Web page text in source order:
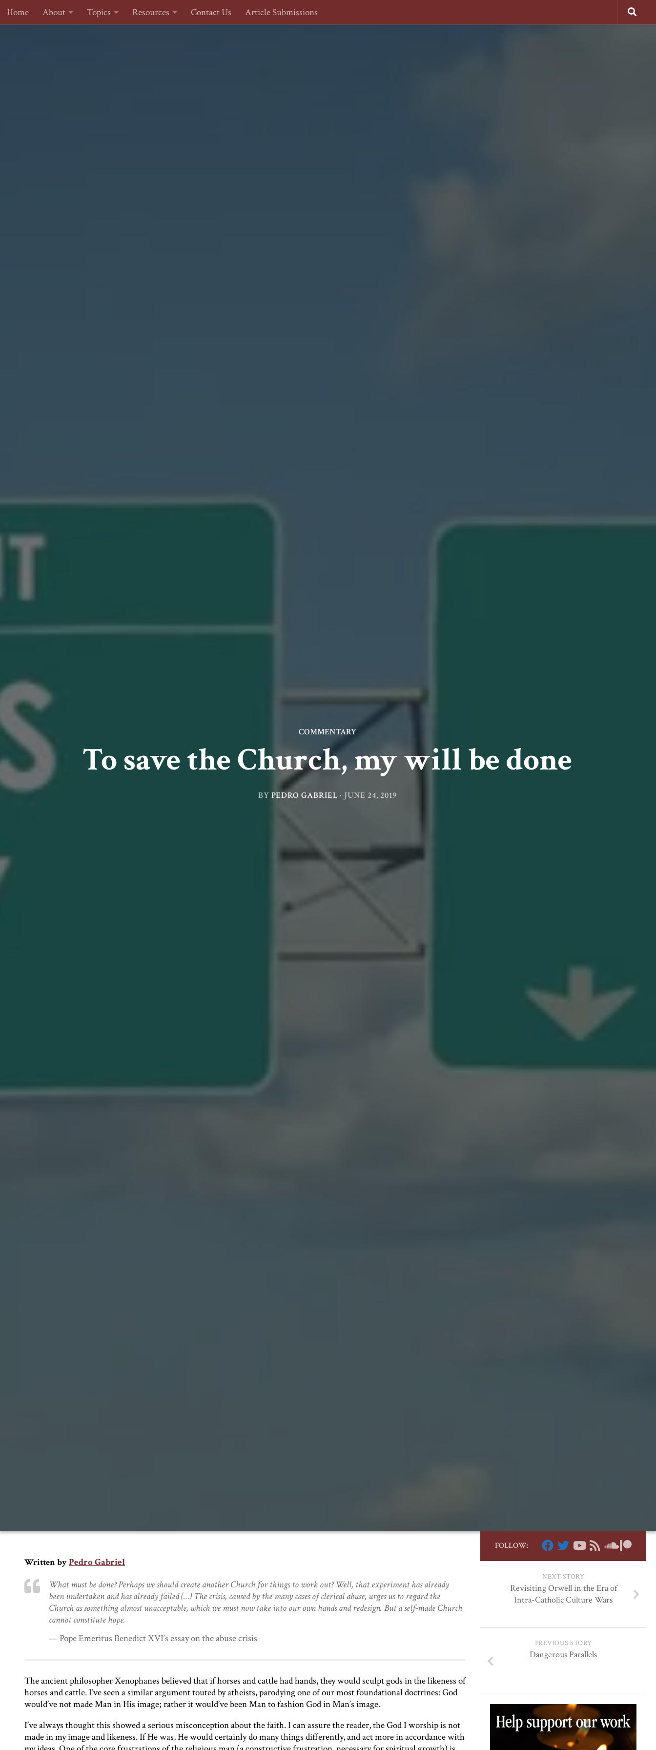
Skip to content
Home About Topics Resources Contact Us Article Submissions
COMMENTARY
To save the Church, my will be done
BY PEDRO GABRIEL · JUNE 24, 2019
Written byPedro Gabriel
What must be done? Perhaps we should create another Church for things to work out? Well, that experiment has already
been undertaken and has already failed (…) The crisis, caused by the many cases of clerical abuse, urges us to regard the
Church as something almost unacceptable, which we must now take into our own hands and redesign. But a self-made Church
cannot constitute hope.
— Pope Emeritus Benedict XVI’s essay on the abuse crisis
The ancient philosopher Xenophanes believed that if horses and cattle had hands, they would sculpt gods in the likeness of
horses and cattle. I’ve seen a similar argument touted by atheists, parodying one of our most foundational doctrines: God
would’ve not made Man in His image; rather it would’ve been Man to fashion God in Man’s image.
I’ve always thought this showed a serious misconception about the faith. I can assure the reader, the God I worship is not
made in my image and likeness. If He was, He would certainly do many things differently, and act more in accordance with
FOLLOW:
NEXT STORY
Revisiting Orwell in the Era of
Intra-Catholic Culture Wars
PREVIOUS STORY
Dangerous Parallels